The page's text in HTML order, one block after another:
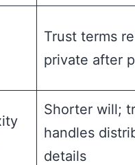
Trust terms
private after
Shorter will;
handles
details